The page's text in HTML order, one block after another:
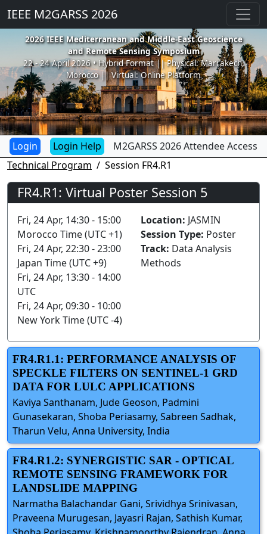
IEEE M2GARSS 2026
2026 IEEE Mediterranean and Middle-East Geoscience
and Remote Sensing Symposium
22 - 24 April 2026 • Hybrid Format || Physical: Marrakech,
Morocco || Virtual: Online Platform
Login Help
M2GARSS 2026 Attendee Access
Technical Program
Session FR4.R1
FR4.R1: Virtual Poster Session 5
Fri, 24 Apr, 14:30 - 15:00
Morocco Time (UTC +1)
Fri, 24 Apr, 22:30 - 23:00
Japan Time (UTC +9)
Fri, 24 Apr, 13:30 - 14:00
UTC
Fri, 24 Apr, 09:30 - 10:00
New York Time (UTC -4)
Location: JASMIN
Session Type: Poster
Track: Data Analysis
Methods
FR4.R1.1: PERFORMANCE ANALYSIS OF
SPECKLE FILTERS ON SENTINEL-1 GRD
DATA FOR LULC APPLICATIONS
Kaviya Santhanam, Jude Geoson, Padmini
Gunasekaran, Shoba Periasamy, Sabreen Sadhak,
Tharun Velu, Anna University, India
FR4.R1.2: SYNERGISTIC SAR - OPTICAL
REMOTE SENSING FRAMEWORK FOR
LANDSLIDE MAPPING
Narmatha Balachandar Gani, Srividhya Srinivasan,
Praveena Murugesan, Jayasri Rajan, Sathish Kumar,